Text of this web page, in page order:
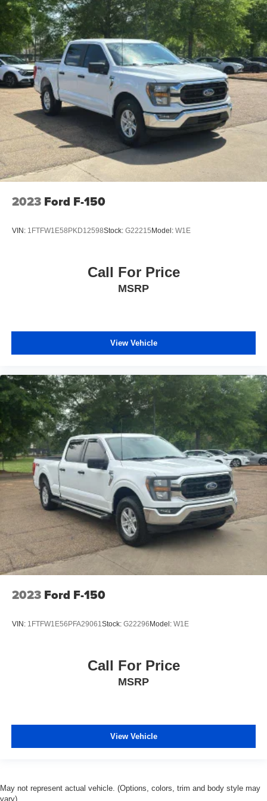
feel otherwise. Power 2-way passenger lumbar
supports your passengers for a better experience.
6-way passenger seat - Comfort that conforms to you! It
doesn't matter how long your ride is; if you aren't
comfortable every trip feels like a chore. With 6-way
passenger seat, finding the perfect position is easy, so
you can sit back, (or up, or a little forward), relax and
enjoy the journey.
Front seat center armrest - comfort in the middle
ground. There’s room for two to relax with front seat
center armrest. It divides the front seating positions with
a top that both the driver and passenger can use. Front
seat center armrest puts your comfort front and center.
Carpet flooring enhances the interior appearance and
provides an added layer of sound insulation.
Full coverage flooring enhances the interior
insulation.
cushions provide more targeted warmth so you can get
comfortable quicker in cold weather. If you have lower
body pain, you might also be soothed by the heat while
Heated rear seats - That’s hot. Heated rear seats
provide more targeted warmth so passengers can get
comfortable quicker in cold weather. If they have lower
during the drive. No matter the weather, find comfort in
the heated rear seats.
Heated steering wheel - A warm touch. Trying to drive
with bulky winter gloves on isn't always easy. Keep
your hands warm in cold temperatures so you can ditch
the mitts and get a firm grip with this heated steering
wheel.
Height adjustable front seat head restraints - the height
of safety. One size doesn’t fit all when it comes to
keeping you safe, and that’s why there are height
adjustable front seat head restraints. They allow you to
place the restraint at the correct height behind your
head, providing greater neck protection in the event of
a collision. Get it to the right place for the right time with
Height adjustable front seat head restraints.
Height adjustable rear seat head restraints - the height
keeping you safe, and that’s why there are height
place the restraint at the correct height behind your
Leather seat upholstery - superior sitting. There’s more
class in the cabin with leather seat upholstery. The
Your driving glove. A leather wrapped steering wheel
brings the touch of luxury to your drive.
of leather.
2023 Ford F-150
VIN: 1FTFW1E58PKD12598Stock: G22215 Model: W1E
Call For Price
MSRP
View Vehicle
2023 Ford F-150
VIN: 1FTFW1E56PFA29061Stock: G22296 Model: W1E
Call For Price
MSRP
View Vehicle
May not represent actual vehicle. (Options, colors, trim and body style may
vary)